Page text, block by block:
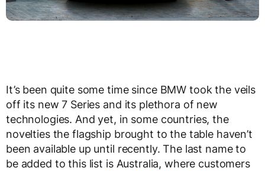
It’s been quite some time since BMW took the veils
off its new 7 Series and its plethora of new
technologies. And yet, in some countries, the
novelties the flagship brought to the table haven’t
been available up until recently. The last name to
be added to this list is Australia, where customers